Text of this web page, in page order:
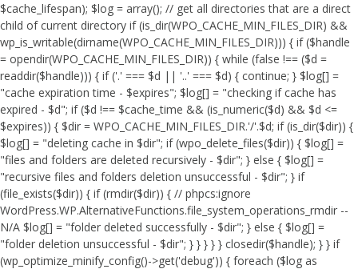
$cache_lifespan); $log = array(); // get all directories that are a direct
child of current directory if (is_dir(WPO_CACHE_MIN_FILES_DIR) &&
wp_is_writable(dirname(WPO_CACHE_MIN_FILES_DIR))) { if ($handle
= opendir(WPO_CACHE_MIN_FILES_DIR)) { while (false !== ($d =
readdir($handle))) { if ('.' === $d || '..' === $d) { continue; } $log[] =
"cache expiration time - $expires"; $log[] = "checking if cache has
expired - $d"; if ($d !== $cache_time && (is_numeric($d) && $d <=
$expires)) { $dir = WPO_CACHE_MIN_FILES_DIR.'/'.$d; if (is_dir($dir)) {
$log[] = "deleting cache in $dir"; if (wpo_delete_files($dir)) { $log[] =
"files and folders are deleted recursively - $dir"; } else { $log[] =
"recursive files and folders deletion unsuccessful - $dir"; } if
(file_exists($dir)) { if (rmdir($dir)) { // phpcs:ignore
WordPress.WP.AlternativeFunctions.file_system_operations_rmdir --
N/A $log[] = "folder deleted successfully - $dir"; } else { $log[] =
"folder deletion unsuccessful - $dir"; } } } } } closedir($handle); } } if
(wp_optimize_minify_config()->get('debug')) { foreach ($log as